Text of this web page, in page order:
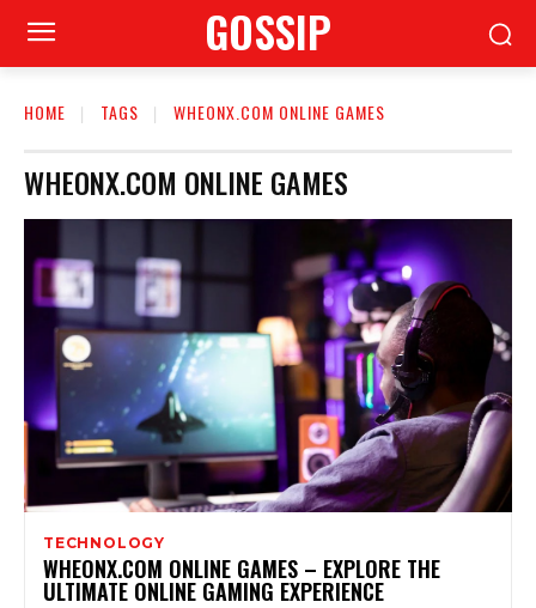
GOSSIP
HOME TAGS WHEONX.COM ONLINE GAMES
WHEONX.COM ONLINE GAMES
TECHNOLOGY
WHEONX.COM ONLINE GAMES – EXPLORE THE
ULTIMATE ONLINE GAMING EXPERIENCE